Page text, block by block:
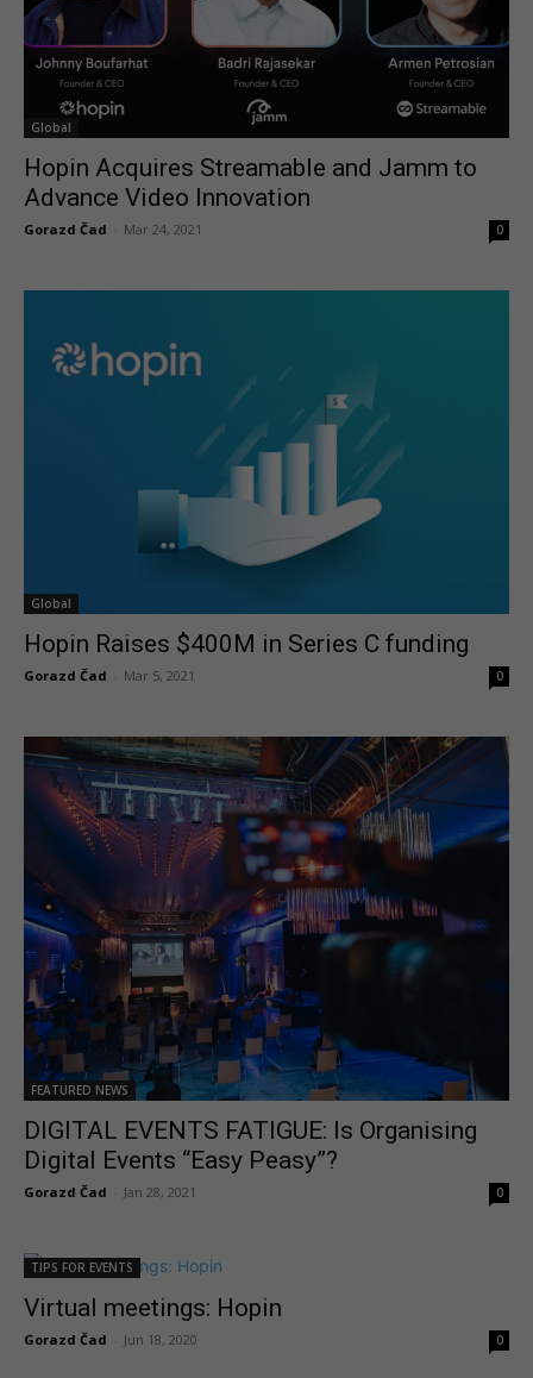
Global
Hopin Acquires Streamable and Jamm to
Advance Video Innovation
Gorazd Čad Mar 24, 2021 0
Global
Hopin Raises $400M in Series C funding
Gorazd Čad Mar 5, 2021 0
FEATURED NEWS
DIGITAL EVENTS FATIGUE: Is Organising
Digital Events “Easy Peasy”?
Gorazd Čad Jan 28, 2021 0
TIPS FOR EVENTS
Virtual meetings: Hopin
Gorazd Čad Jun 18, 2020 0